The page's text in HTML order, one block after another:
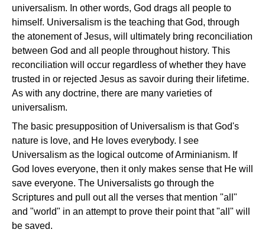
universalism. In other words, God drags all people to
himself. Universalism is the teaching that God, through
the atonement of Jesus, will ultimately bring reconciliation
between God and all people throughout history. This
reconciliation will occur regardless of whether they have
trusted in or rejected Jesus as savoir during their lifetime.
As with any doctrine, there are many varieties of
universalism.
The basic presupposition of Universalism is that God's
nature is love, and He loves everybody. I see
Universalism as the logical outcome of Arminianism. If
God loves everyone, then it only makes sense that He will
save everyone. The Universalists go through the
Scriptures and pull out all the verses that mention "all"
and "world" in an attempt to prove their point that "all" will
be saved.